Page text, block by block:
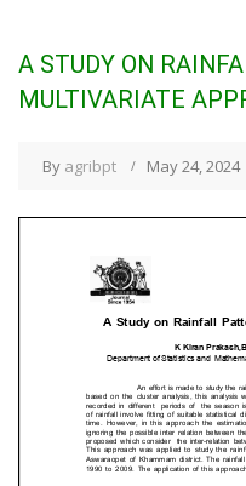
A STUDY ON
MULTIVARIATE
By agribpt May 24, 2024